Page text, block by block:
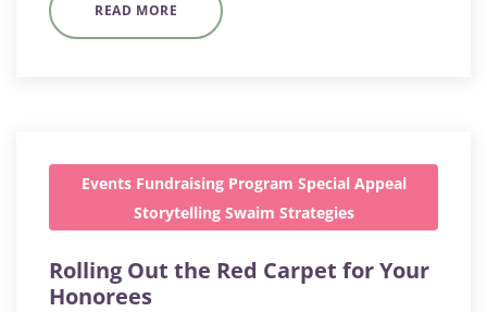
READ MORE
Events Fundraising Program Special Appeal
Storytelling Swaim Strategies
Rolling Out the Red Carpet for Your
Honorees